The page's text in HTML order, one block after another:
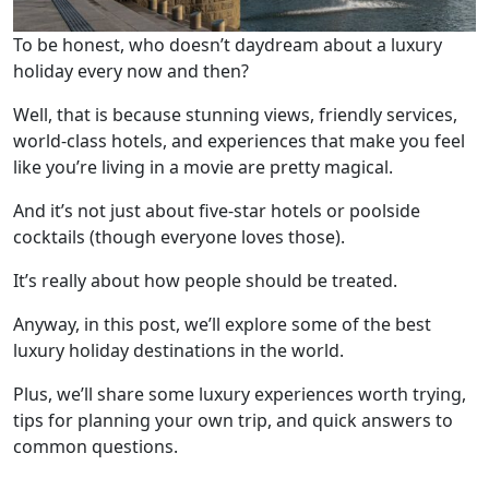
To be honest, who doesn’t daydream about a luxury
holiday every now and then?
Well, that is because stunning views, friendly services,
world-class hotels, and experiences that make you feel
like you’re living in a movie are pretty magical.
And it’s not just about five-star hotels or poolside
cocktails (though everyone loves those).
It’s really about how people should be treated.
Anyway, in this post, we’ll explore some of the best
luxury holiday destinations in the world.
Plus, we’ll share some luxury experiences worth trying,
tips for planning your own trip, and quick answers to
common questions.